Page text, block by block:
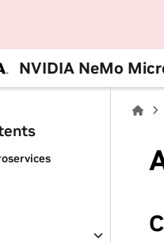
NVIDIA NeMo